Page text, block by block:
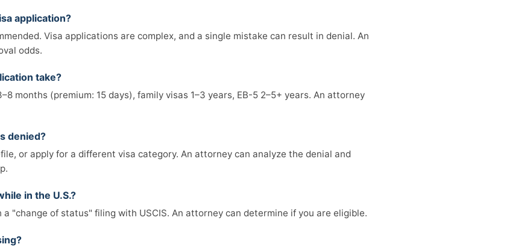
application?
Visa applications are complex, and a single mistake can result in denial. An
odds.
take?
months (premium: 15 days), family visas 1–3 years, EB-5 2–5+ years. An attorney
denied?
or apply for a different visa category. An attorney can analyze the denial and
in the U.S.?
"change of status" filing with USCIS. An attorney can determine if you are eligible.